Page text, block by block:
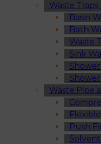
Waste
Basin
Bath
Waste
Sink
Waste Pipe
Push